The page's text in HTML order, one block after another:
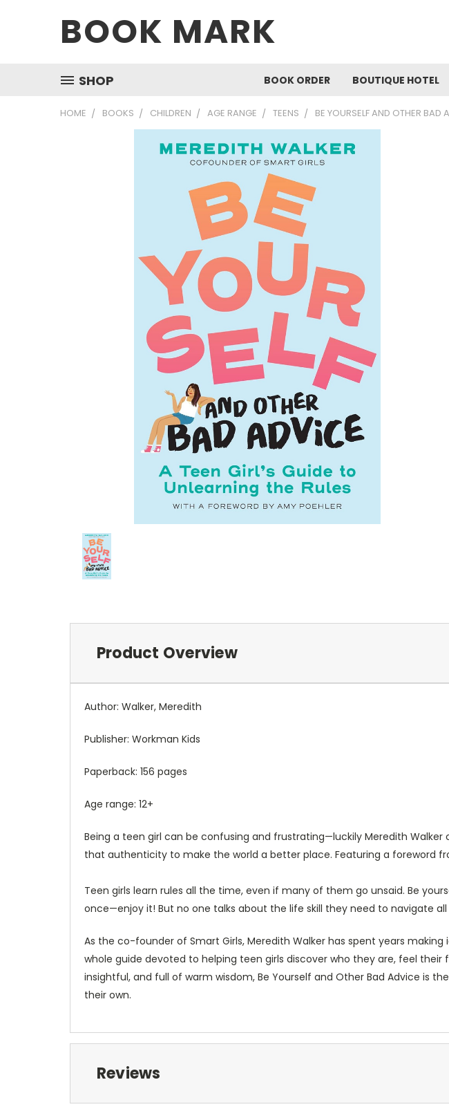
BOOK MARK
SHOP BOOK ORDER BOUTIQUE HOTEL
HOME BOOKS CHILDREN AGE RANGE TEENS BE YOURSELF AND OTHER BAD
Product Overview
Author: Walker, Meredith
Publisher: Workman Kids
Paperback: 156 pages
Age range: 12+
Being a teen girl can be confusing and frustrating—luckily Meredith
that authenticity to make the world a better place. Featuring a foreword
Teen girls learn rules all the time, even if many of them go unsaid. Be
once—enjoy it! But no one talks about the life skill they need to navigate
As the co-founder of Smart Girls, Meredith Walker has spent years
whole guide devoted to helping teen girls discover who they are, feel
insightful, and full of warm wisdom, Be Yourself and Other Bad Advice is
their own.
Reviews